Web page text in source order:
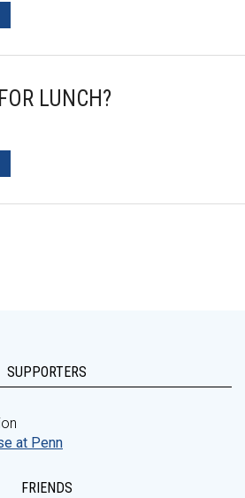
LUNCH?
SUPPORTERS
at Penn
FRIENDS